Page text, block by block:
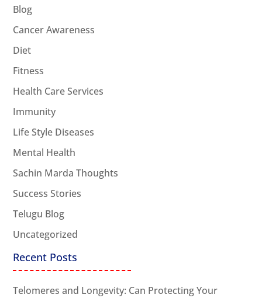
Blog
Cancer Awareness
Diet
Fitness
Health Care Services
Immunity
Life Style Diseases
Mental Health
Sachin Marda Thoughts
Success Stories
Telugu Blog
Uncategorized
Recent Posts
Telomeres and Longevity: Can Protecting Your